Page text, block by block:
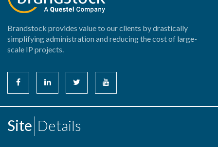
Brandstock provides value to our clients by drastically
simplifying administration and reducing the cost of large-
scale IP projects.
Site Details